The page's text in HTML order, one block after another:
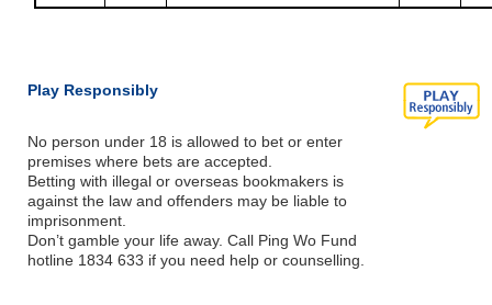
Play Responsibly
No person under 18 is allowed to bet or enter
premises where bets are accepted.
Betting with illegal or overseas bookmakers is
against the law and offenders may be liable to
imprisonment.
Don’t gamble your life away. Call Ping Wo Fund
hotline 1834 633 if you need help or counselling.